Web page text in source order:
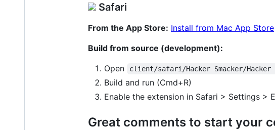
Safari
From the App Store: Install from Mac App Store
Build from source (development):
Open
client/safari/Hacker Smacker/Hacker
Build and run (Cmd+R)
Enable the extension in Safari > Settings >
Great comments to start your